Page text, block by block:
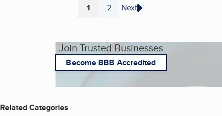
Page
1 Page
2 Next
Join Trusted Businesses
Become BBB Accredited
Related Categories